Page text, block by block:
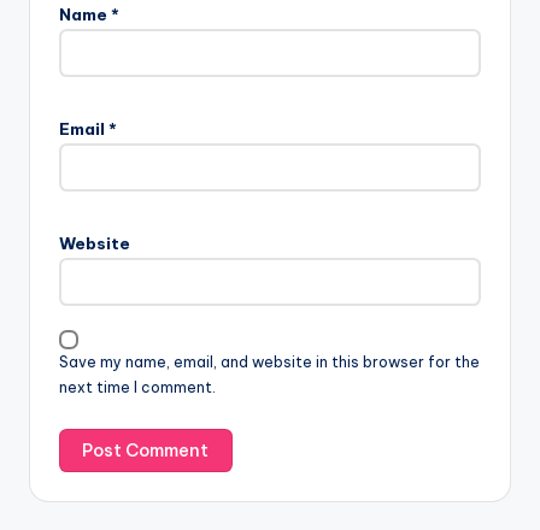
Name *
Email *
Website
Save my name, email, and website in this browser for the
next time I comment.